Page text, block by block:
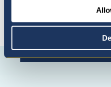
Connect with us